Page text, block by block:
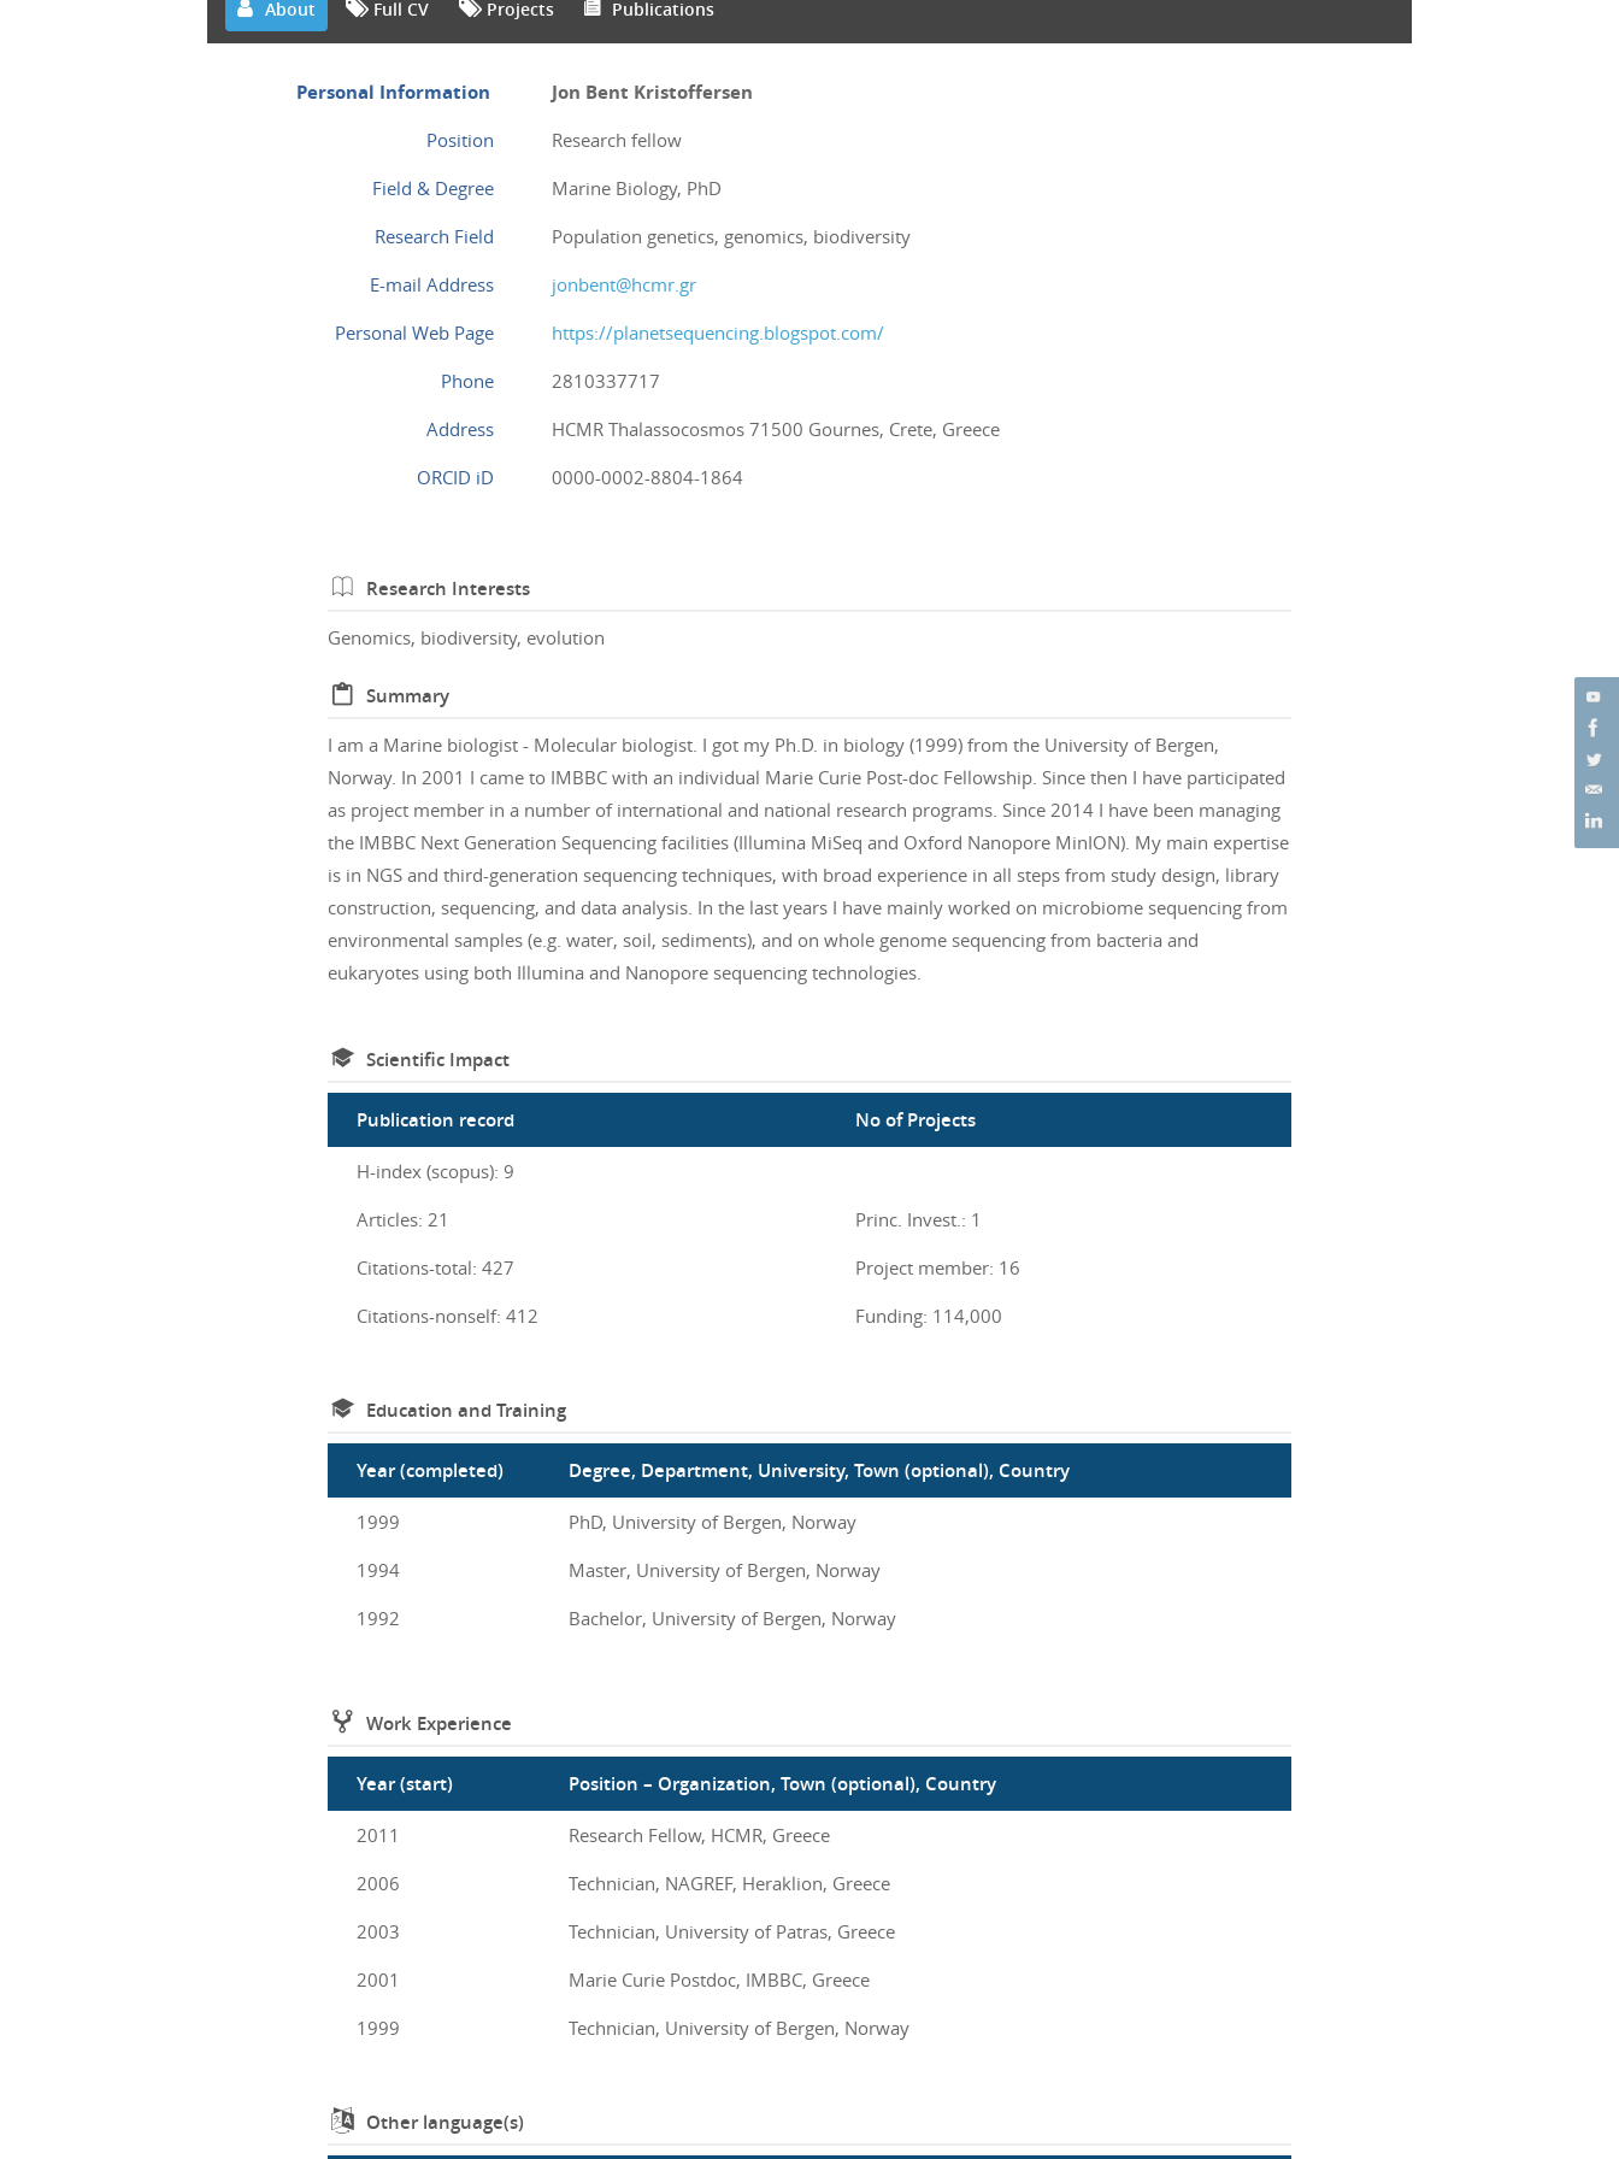
About Full CV Projects Publications
Personal Information Jon Bent Kristoffersen
Position
Research fellow
Field & Degree
Marine Biology, PhD
Research Field
Population genetics, genomics, biodiversity
E-mail Address
jonbent@hcmr.gr
Personal Web Page
https://planetsequencing.blogspot.com/
Phone
2810337717
Address
HCMR Thalassocosmos 71500 Gournes, Crete, Greece
ORCID iD
0000-0002-8804-1864
Research Interests
Genomics, biodiversity, evolution
Summary
I am a Marine biologist - Molecular biologist. I got my Ph.D. in biology (1999) from the University of Bergen,
Norway. In 2001 I came to IMBBC with an individual Marie Curie Post-doc Fellowship. Since then I have participated
as project member in a number of international and national research programs. Since 2014 I have been managing
the IMBBC Next Generation Sequencing facilities (Illumina MiSeq and Oxford Nanopore MinION). My main expertise
is in NGS and third-generation sequencing techniques, with broad experience in all steps from study design, library
construction, sequencing, and data analysis. In the last years I have mainly worked on microbiome sequencing from
environmental samples (e.g. water, soil, sediments), and on whole genome sequencing from bacteria and
eukaryotes using both Illumina and Nanopore sequencing technologies.
Scientific Impact
Publication record No of Projects
H-index (scopus): 9
Articles: 21
Princ. Invest.: 1
Citations-total: 427
Project member: 16
Citations-nonself: 412
Funding: 114,000
Education and Training
Year (completed) Degree, Department, University, Town (optional), Country
1999
PhD, University of Bergen, Norway
1994
Master, University of Bergen, Norway
1992
Bachelor, University of Bergen, Norway
Work Experience
Year (start) Position – Organization, Town (optional), Country
2011
Research Fellow, HCMR, Greece
2006
Technician, NAGREF, Heraklion, Greece
2003
Technician, University of Patras, Greece
2001
Marie Curie Postdoc, IMBBC, Greece
1999
Technician, University of Bergen, Norway
Other language(s)